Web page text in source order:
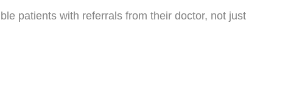
patients with referrals from their doctor, not just